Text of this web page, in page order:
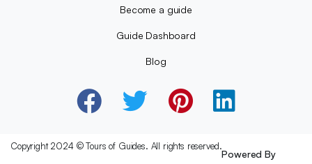
Become a guide
Guide Dashboard
Blog
Copyright 2024 © Tours of Guides. All rights reserved.
Powered By